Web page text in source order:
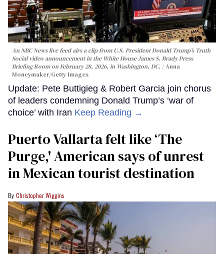
An NBC News live feed airs a clip from U.S. President Donald Trump’s Truth
Social video announcement in the White House James S. Brady Press
Briefing Room on February 28, 2026, in Washington, DC.
Anna
Moneymaker/Getty Images
Update: Pete Buttigieg & Robert Garcia join chorus
of leaders condemning Donald Trump’s ‘war of
choice’ with Iran Keep Reading →
Puerto Vallarta felt like ‘The
Purge,' American says of unrest
in Mexican tourist destination
Christopher Wiggins